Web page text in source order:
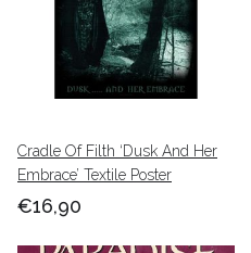
Cradle Of Filth ‘Dusk And Her
Embrace’ Textile Poster
€16,90